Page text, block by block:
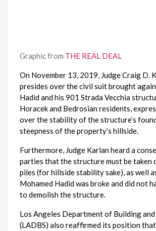
Graphic from THE REAL DEAL
On November 13, 2019, Judge Craig D.
presides over the civil suit brought
Hadid and his 901 Strada Vecchia
Horacek and Bedrosian residents,
over the stability of the structure’s
steepness of the property’s hillside.
Furthermore, Judge Karlan heard a
parties that the structure must be taken
piles (for hillside stability sake), as well
Mohamed Hadid was broke and did not
to demolish the structure.
Los Angeles Department of Building
(LADBS) also reaffirmed its position